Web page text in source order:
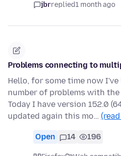
jbrreplied1 month ago
Problems connecting to
Hello, for some time now
number of problems with
Today I have version 152.0
updated again this mo…
Open 14 196